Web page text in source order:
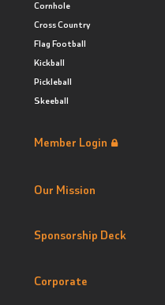
Cornhole
Cross Country
Flag Football
Kickball
Pickleball
Skeeball
Member Login
Our Mission
Sponsorship Deck
Corporate